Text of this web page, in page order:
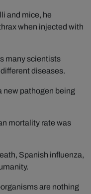
and mice, he
when injected with
many scientists
diseases.
new pathogen being
mortality rate was
Spanish influenza,
are nothing